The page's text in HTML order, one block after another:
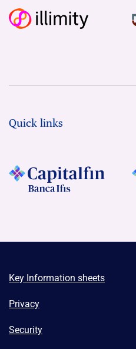
Quick links
Key Information sheets
Privacy
Security